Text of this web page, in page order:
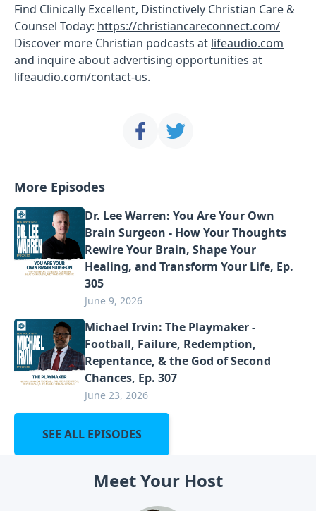
Find Clinically Excellent, Distinctively Christian Care &
Counsel Today: https://christiancareconnect.com/
Discover more Christian podcasts at lifeaudio.com
and inquire about advertising opportunities at
lifeaudio.com/contact-us.
More Episodes
Dr. Lee Warren: You Are Your Own
Brain Surgeon - How Your Thoughts
Rewire Your Brain, Shape Your
Healing, and Transform Your Life, Ep.
305
June 9, 2026
Michael Irvin: The Playmaker -
Football, Failure, Redemption,
Repentance, & the God of Second
Chances, Ep. 307
June 23, 2026
SEE ALL EPISODES
Meet Your Host